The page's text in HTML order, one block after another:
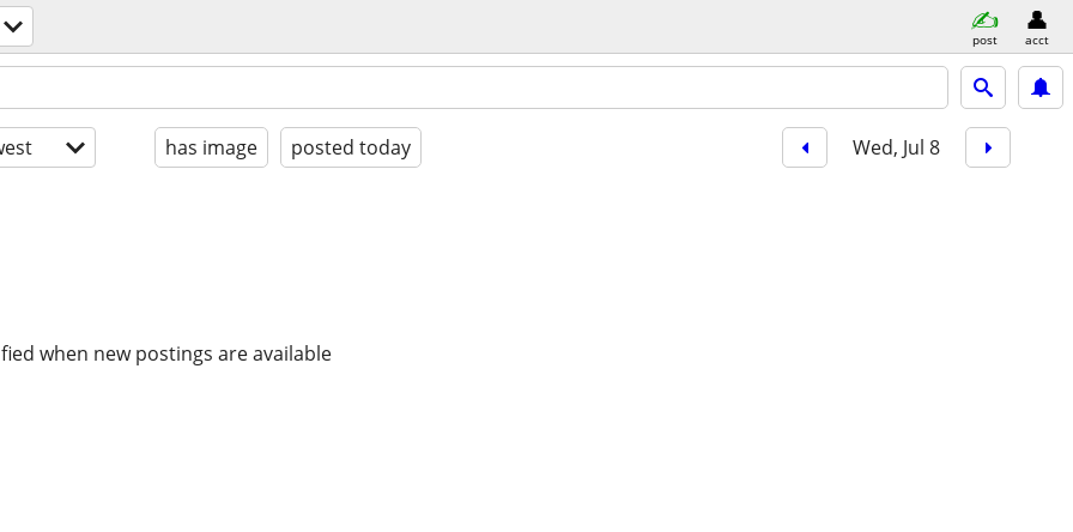
post acct
has image posted today Wed, Jul 8
when new postings are available